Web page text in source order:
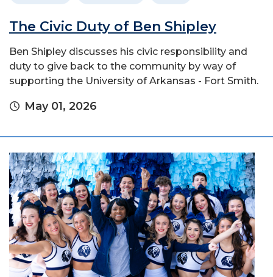
The Civic Duty of Ben Shipley
Ben Shipley discusses his civic responsibility and
duty to give back to the community by way of
supporting the University of Arkansas - Fort Smith.
May 01, 2026